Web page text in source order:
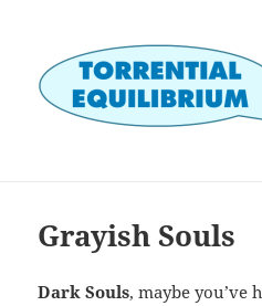
Grayish Souls
Dark Souls, maybe you’ve